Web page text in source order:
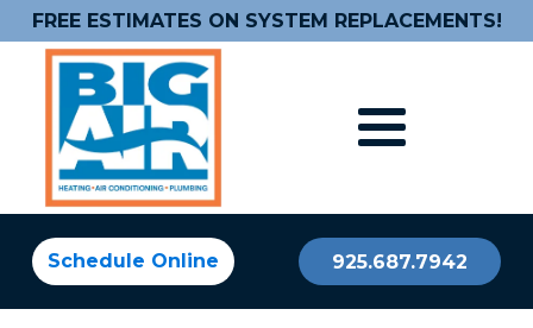
FREE ESTIMATES ON SYSTEM REPLACEMENTS!
Schedule Online 925.687.7942